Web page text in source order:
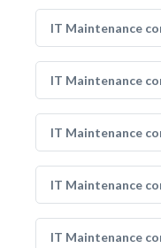
IT Maintenance
IT Maintenance
IT Maintenance
IT Maintenance
IT Maintenance